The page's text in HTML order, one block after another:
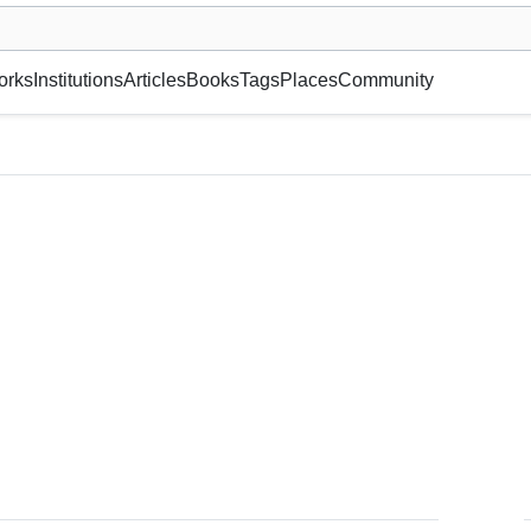
or gallery, foundation, academy, etc.
InstitutionsArticlesBooksTagsPlacesCommunity